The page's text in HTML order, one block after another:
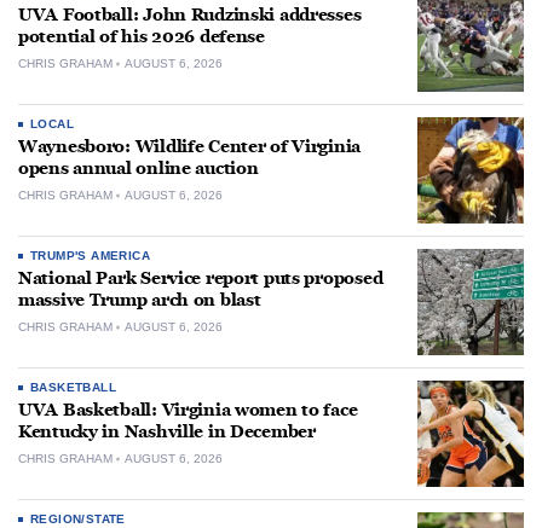
UVA Football: John Rudzinski addresses
potential of his 2026 defense
CHRIS GRAHAM AUGUST 6, 2026
LOCAL
Waynesboro: Wildlife Center of Virginia
opens annual online auction
CHRIS GRAHAM AUGUST 6, 2026
TRUMP'S AMERICA
National Park Service report puts proposed
massive Trump arch on blast
CHRIS GRAHAM AUGUST 6, 2026
BASKETBALL
UVA Basketball: Virginia women to face
Kentucky in Nashville in December
CHRIS GRAHAM AUGUST 6, 2026
REGION/STATE